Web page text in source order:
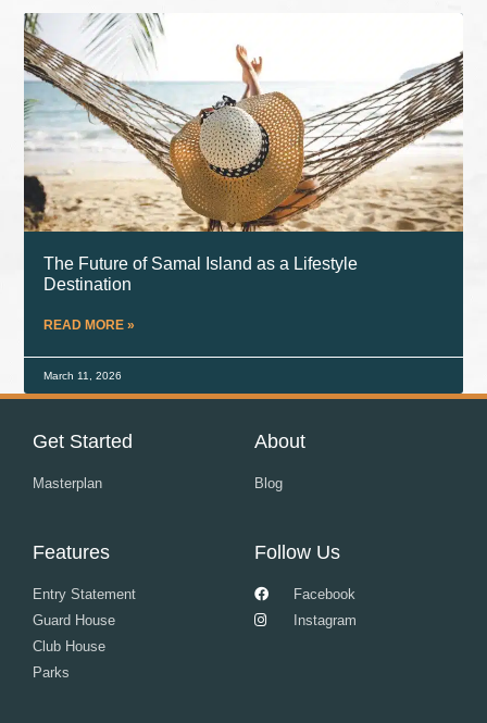
The Future of Samal Island as a Lifestyle
Destination
READ MORE »
March 11, 2026
Get Started
Masterplan
About
Blog
Features
Entry Statement
Guard House
Club House
Parks
Follow Us
Facebook
Instagram